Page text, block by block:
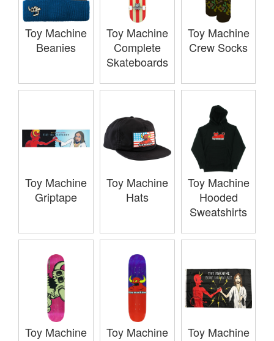
Toy Machine
Beanies
Toy Machine
Complete
Skateboards
Toy Machine
Crew Socks
Toy Machine
Griptape
Toy Machine
Hats
Toy Machine
Hooded
Sweatshirts
Toy Machine
Toy Machine
Toy Machine